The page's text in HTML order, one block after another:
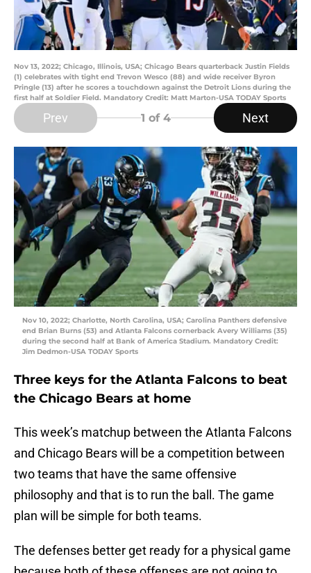
Nov 13, 2022; Chicago, Illinois, USA; Chicago Bears quarterback Justin Fields
(1) celebrates with tight end Trevon Wesco (88) and wide receiver Byron
Pringle (13) after he scores a touchdown against the Detroit Lions during the
first half at Soldier Field. Mandatory Credit: Matt Marton-USA TODAY Sports
Prev 1 of 4 Next
Nov 10, 2022; Charlotte, North Carolina, USA; Carolina Panthers defensive
end Brian Burns (53) and Atlanta Falcons cornerback Avery Williams (35)
during the second half at Bank of America Stadium. Mandatory Credit:
Jim Dedmon-USA TODAY Sports
Three keys for the Atlanta Falcons to beat
the Chicago Bears at home
This week’s matchup between the Atlanta Falcons
and Chicago Bears will be a competition between
two teams that have the same offensive
philosophy and that is to run the ball. The game
plan will be simple for both teams.
The defenses better get ready for a physical game